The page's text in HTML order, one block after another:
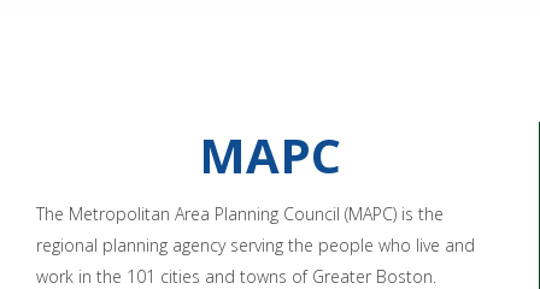
MAPC
The Metropolitan Area Planning Council (MAPC) is the
regional planning agency serving the people who live and
work in the 101 cities and towns of Greater Boston.